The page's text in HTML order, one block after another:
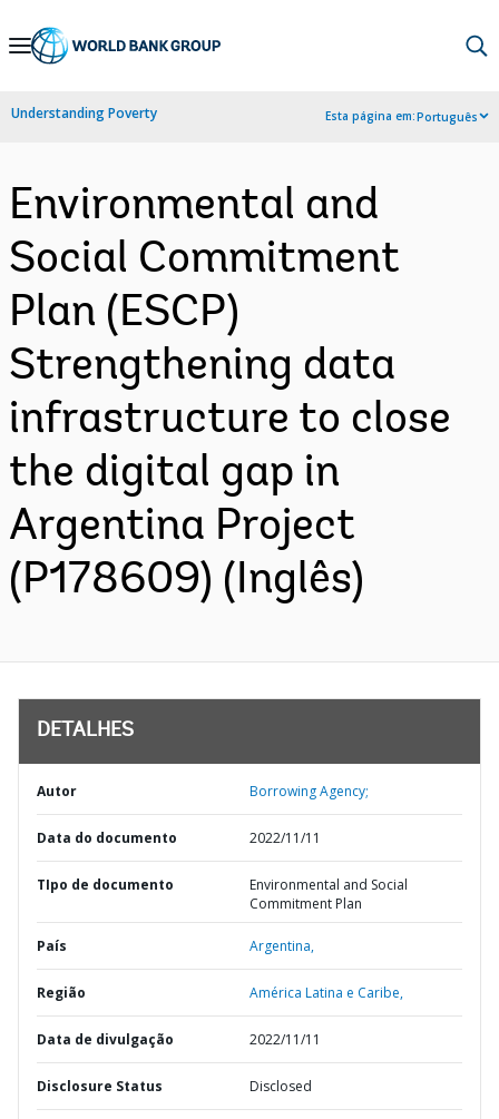
Skip
Navigation
Understanding Poverty Esta página em:Português
Environmental and
Social Commitment
Plan (ESCP)
Strengthening data
infrastructure to close
the digital gap in
Argentina Project
(P178609) (Inglês)
DETALHES
Autor Borrowing Agency;
Data do documento 2022/11/11
TIpo de documento
Environmental and Social
Commitment Plan
País Argentina,
Região América Latina e Caribe,
Data de divulgação 2022/11/11
Disclosure Status Disclosed